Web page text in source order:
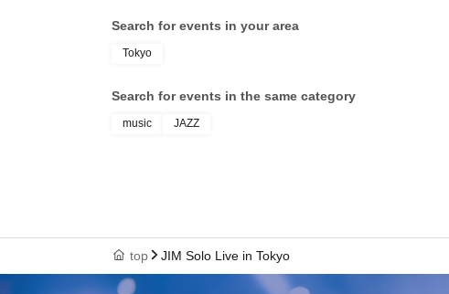
Search for events in your area
Tokyo
Search for events in the same category
music JAZZ
top JIM Solo Live in Tokyo